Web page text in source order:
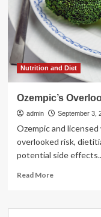
Nutrition and Diet
Ozempic’s
admin September 3,
Ozempic and
overlooked risk,
potential side
Read MoreRead
Ozempic’s